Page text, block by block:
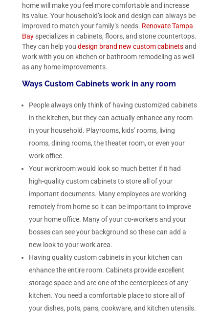
home will make you feel more comfortable and increase
its value. Your household’s look and design can always be
improved to match your family’s needs. Renovate Tampa
Bayspecializes in cabinets, floors, and stone countertops.
They can help you design brand new custom cabinetsand
work with you on kitchen or bathroom remodeling as well
as any home improvements.
Ways Custom Cabinets work in any room
People always only think of having customized cabinets
in the kitchen, but they can actually enhance any room
in your household. Playrooms, kids’ rooms, living
rooms, dining rooms, the theater room, or even your
work office.
Your workroom would look so much better if it had
high-quality custom cabinets to store all of your
important documents. Many employees are working
remotely from home so it can be important to improve
your home office. Many of your co-workers and your
bosses can see your background so these can add a
new look to your work area.
Having quality custom cabinets in your kitchen can
enhance the entire room. Cabinets provide excellent
storage space and are one of the centerpieces of any
kitchen. You need a comfortable place to store all of
your dishes, pots, pans, cookware, and kitchen utensils.